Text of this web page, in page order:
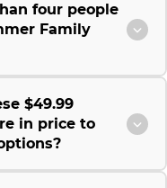
four people
Family
$49.99
in price to